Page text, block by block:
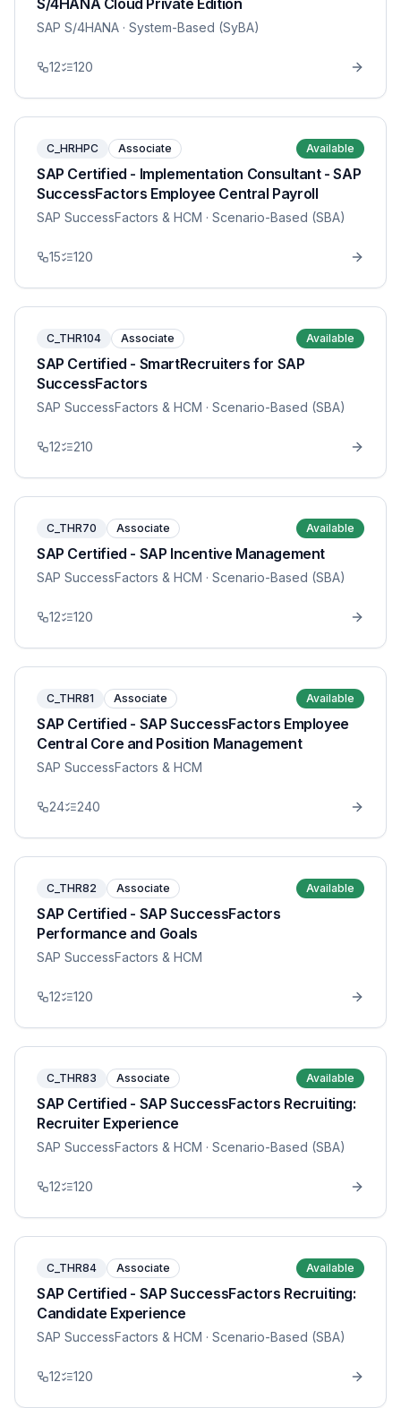
S/4HANA Cloud Private Edition
SAP S/4HANA · System-Based (SyBA)
12 120
C_HRHPC Associate Available
SAP Certified - Implementation Consultant - SAP
SuccessFactors Employee Central Payroll
SAP SuccessFactors & HCM · Scenario-Based (SBA)
15 120
C_THR104 Associate Available
SAP Certified - SmartRecruiters for SAP
SuccessFactors
SAP SuccessFactors & HCM · Scenario-Based (SBA)
12 210
C_THR70 Associate Available
SAP Certified - SAP Incentive Management
SAP SuccessFactors & HCM · Scenario-Based (SBA)
12 120
C_THR81 Associate Available
SAP Certified - SAP SuccessFactors Employee
Central Core and Position Management
SAP SuccessFactors & HCM
24 240
C_THR82 Associate Available
SAP Certified - SAP SuccessFactors
Performance and Goals
SAP SuccessFactors & HCM
12 120
C_THR83 Associate Available
SAP Certified - SAP SuccessFactors Recruiting:
Recruiter Experience
SAP SuccessFactors & HCM · Scenario-Based (SBA)
12 120
C_THR84 Associate Available
SAP Certified - SAP SuccessFactors Recruiting:
Candidate Experience
SAP SuccessFactors & HCM · Scenario-Based (SBA)
12 120